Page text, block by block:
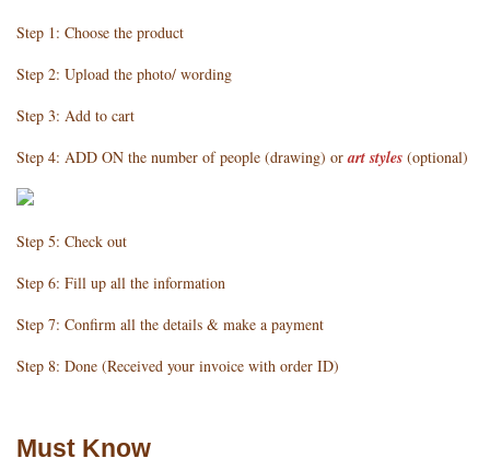
Step 1: Choose the product
Step 2: Upload the photo/ wording
Step 3: Add to cart
Step 4: ADD ON the number of people (drawing) orart styles (optional)
Step 5: Check out
Step 6: Fill up all the information
Step 7: Confirm all the details & make a payment
Step 8: Done (Received your invoice with order ID)
Must Know